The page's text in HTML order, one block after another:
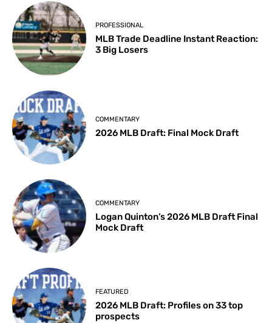
PROFESSIONAL
MLB Trade Deadline Instant Reaction:
3 Big Losers
COMMENTARY
2026 MLB Draft: Final Mock Draft
COMMENTARY
Logan Quinton’s 2026 MLB Draft Final
Mock Draft
FEATURED
2026 MLB Draft: Profiles on 33 top
prospects